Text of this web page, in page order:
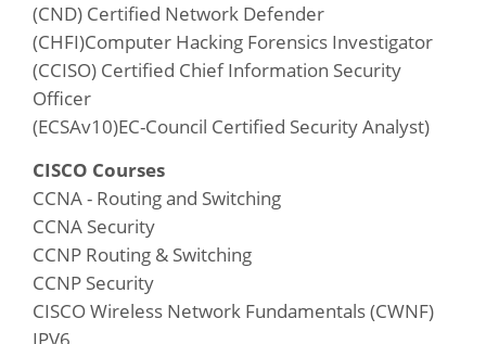
(CND) Certified Network Defender
(CHFI)Computer Hacking Forensics Investigator
(CCISO) Certified Chief Information Security
Officer
(ECSAv10)EC-Council Certified Security Analyst)
CISCO Courses
CCNA - Routing and Switching
CCNA Security
CCNP Routing & Switching
CCNP Security
CISCO Wireless Network Fundamentals (CWNF)
IPV6